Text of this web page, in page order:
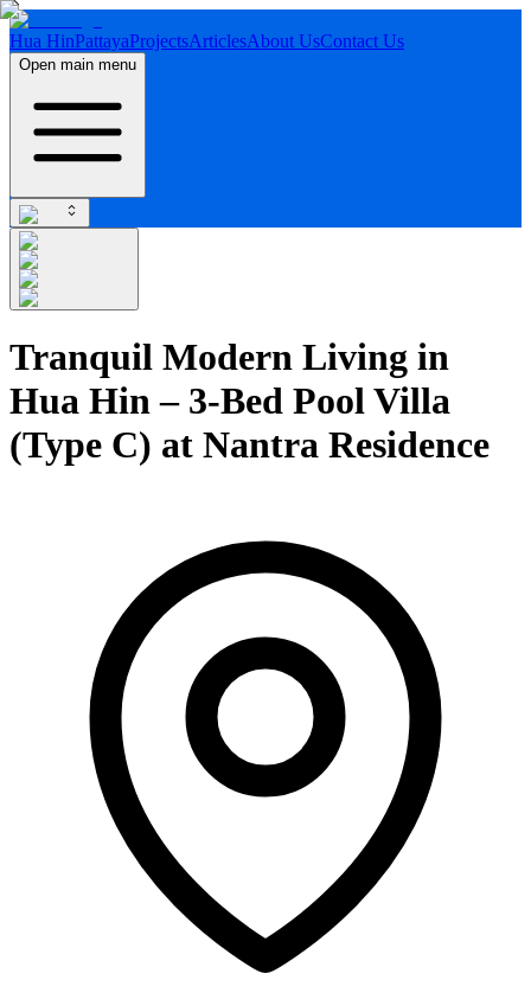
Hua HinPattayaProjectsArticlesAbout UsContact Us
Open main menu
Tranquil Modern Living in
Hua Hin – 3-Bed Pool Villa
(Type C) at Nantra Residence